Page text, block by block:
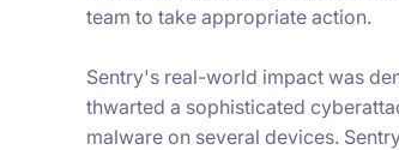
team to take appropriate action.
Sentry's real-world impact was
thwarted a sophisticated
malware on several devices.